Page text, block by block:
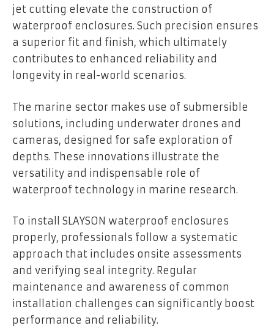
jet cutting elevate the construction of
waterproof enclosures. Such precision ensures
a superior fit and finish, which ultimately
contributes to enhanced reliability and
longevity in real-world scenarios.
The marine sector makes use of submersible
solutions, including underwater drones and
cameras, designed for safe exploration of
depths. These innovations illustrate the
versatility and indispensable role of
waterproof technology in marine research.
To install SLAYSON waterproof enclosures
properly, professionals follow a systematic
approach that includes onsite assessments
and verifying seal integrity. Regular
maintenance and awareness of common
installation challenges can significantly boost
performance and reliability.